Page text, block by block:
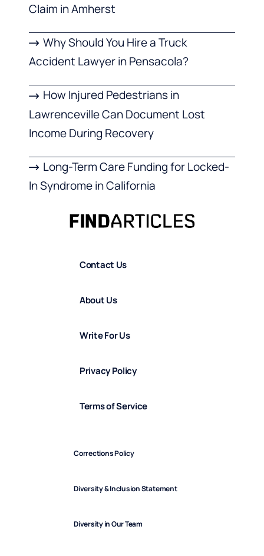
Claim in Amherst
Why Should You Hire a Truck
Accident Lawyer in Pensacola?
How Injured Pedestrians in
Lawrenceville Can Document Lost
Income During Recovery
Long-Term Care Funding for Locked-
In Syndrome in California
Contact Us
About Us
Write For Us
Privacy Policy
Terms of Service
Corrections Policy
Diversity & Inclusion Statement
Diversity in Our Team